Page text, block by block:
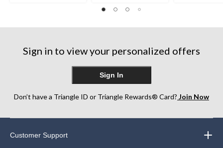
stars.
Sign in to view your personalized offers
Sign In
Don’t have a Triangle ID or Triangle Rewards® Card? Join Now
Customer Support